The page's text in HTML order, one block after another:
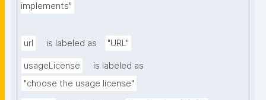
implements"
url is labeled as "URL"
usageLicense
is labeled as
"choose the usage license"